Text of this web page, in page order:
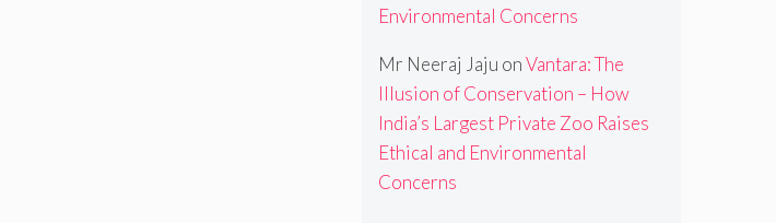
Environmental Concerns
Mr Neeraj Jaju onVantara: The
Illusion of Conservation – How
India’s Largest Private Zoo Raises
Ethical and Environmental
Concerns